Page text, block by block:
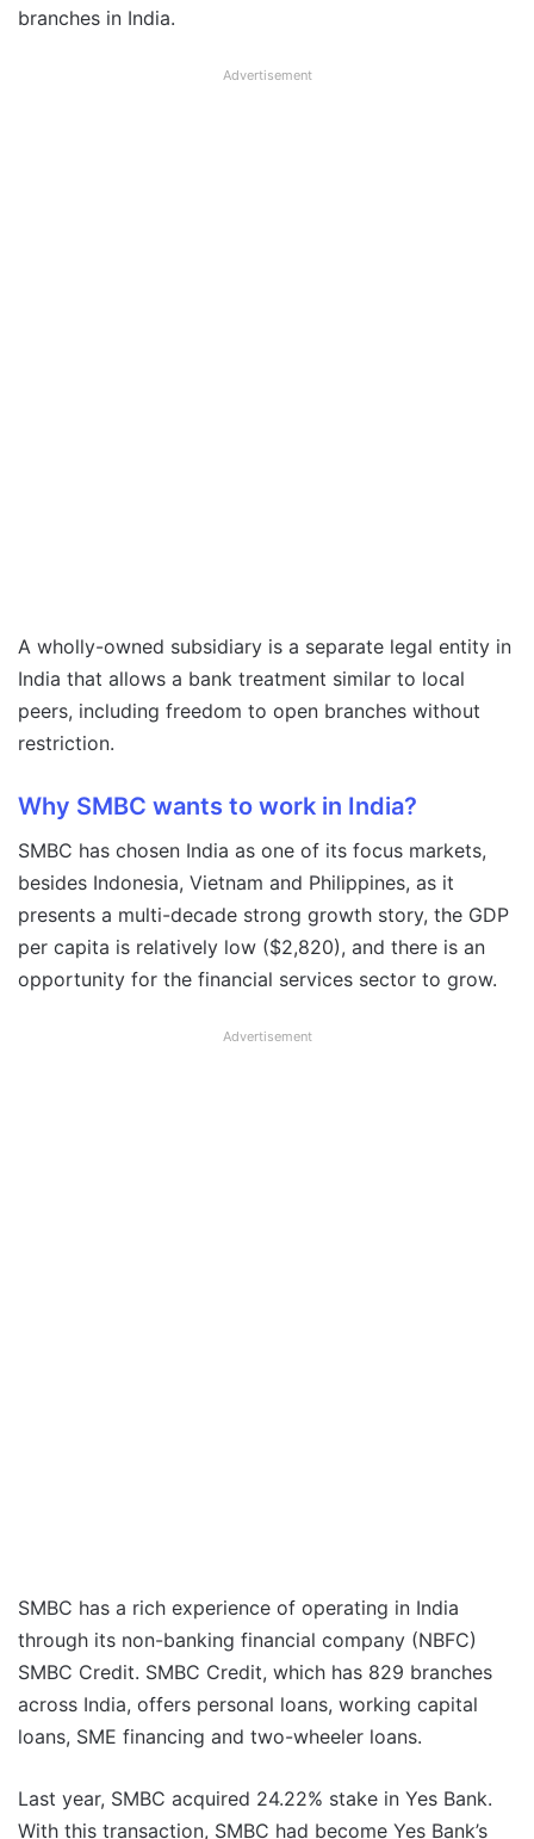
branches in India.
Advertisement
A wholly-owned subsidiary is a separate ‍legal entity in
India that allows a bank ‍treatment ⁠similar ⁠to local
peers, including freedom to open branches without
restriction.
Why SMBC wants to work in India?
SMBC has chosen India as one of its focus markets,
besides Indonesia, Vietnam and Philippines, as it
presents a multi-decade strong growth story, the GDP
per capita is relatively low ($2,820), and there is an
opportunity for the financial services sector to grow.
Advertisement
SMBC has a rich experience of operating in India
through its non-banking financial company (NBFC)
SMBC Credit. SMBC Credit, which has 829 branches
across India, offers personal loans, working capital
loans, SME financing and two-wheeler loans.
Last year, SMBC acquired 24.22% stake in Yes Bank.
With this transaction, SMBC had become Yes Bank’s